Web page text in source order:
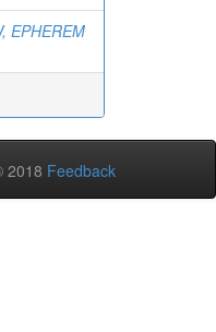
EPHEREM
2018 Feedback